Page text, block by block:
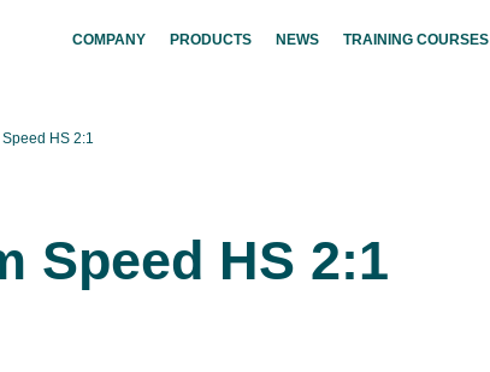
COMPANY PRODUCTS NEWS TRAINING COURSES
HS 2:1
Speed HS 2:1